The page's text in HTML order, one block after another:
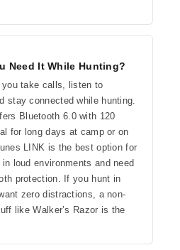
Need It While Hunting?
take calls, listen to
stay connected while hunting.
Bluetooth 6.0 with 120
for long days at camp or on
LINK is the best option for
loud environments and need
protection. If you hunt in
zero distractions, a non-
like Walker’s Razor is the